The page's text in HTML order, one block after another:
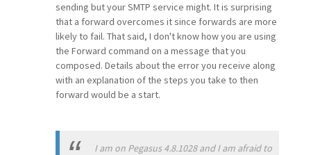
sending but your SMTP service might. It is surprising
that a forward overcomes it since forwards are more
likely to fail. That said, I don't know how you are using
the Forward command on a message that you
composed. Details about the error you receive along
with an explanation of the steps you take to then
forward would be a start.
I am on Pegasus 4.8.1028 and I am afraid to